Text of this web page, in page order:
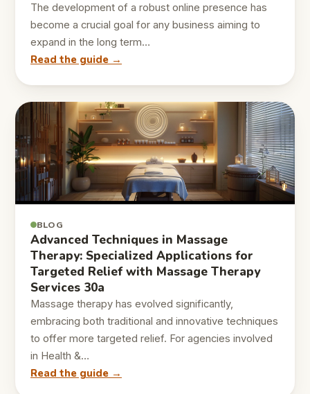
The development of a robust online presence has
become a crucial goal for any business aiming to
expand in the long term…
Read the guide →
BLOG
Advanced Techniques in Massage
Therapy: Specialized Applications for
Targeted Relief with Massage Therapy
Services 30a
Massage therapy has evolved significantly,
embracing both traditional and innovative techniques
to offer more targeted relief. For agencies involved
in Health &…
Read the guide →